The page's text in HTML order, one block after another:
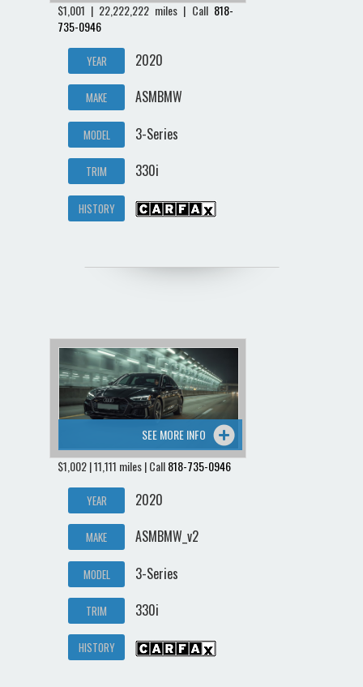
$1,001 | 22,222,222 miles | Call 818-
735-0946
YEAR 2020
MAKE ASMBMW
MODEL 3-Series
TRIM 330i
HISTORY
SEE MORE INFO
$1,002 | 11,111 miles | Call818-735-0946
YEAR 2020
MAKE ASMBMW_v2
MODEL 3-Series
TRIM 330i
HISTORY